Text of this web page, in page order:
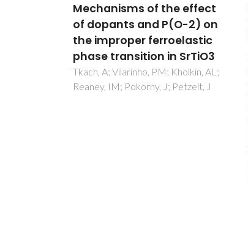
Flexible and
multifunctional P(VDF-
TrFE)/BT-BMT polymer
composite films: Realizing
high piezoelectric
performance and